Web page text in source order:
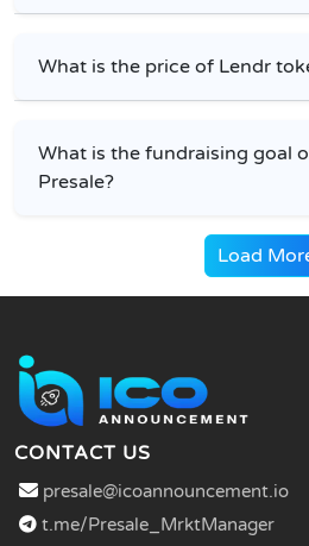
What is the price of Lendr
What is the fundraising goal
Presale?
Load
CONTACT US
presale@icoannouncement.io
t.me/Presale_MrktManager